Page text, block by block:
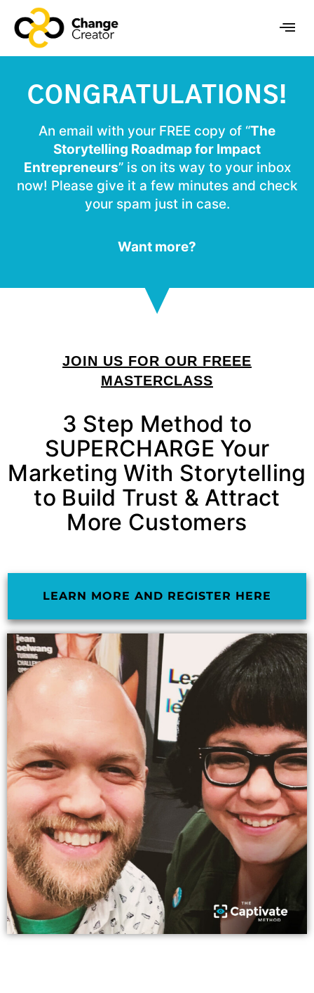
CONGRATULATIONS!
An email with your FREE copy of “The
Storytelling Roadmap for Impact
Entrepreneurs” is on its way to your inbox
now! Please give it a few minutes and check
your spam just in case.
Want more?
JOIN US FOR OUR FREEE
MASTERCLASS
3 Step Method to
SUPERCHARGE Your
Marketing With Storytelling
to Build Trust & Attract
More Customers
LEARN MORE AND REGISTER HERE